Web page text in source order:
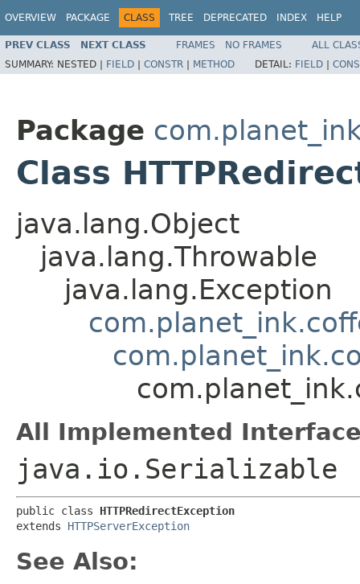
OVERVIEW PACKAGE CLASS TREE DEPRECATED INDEX HELP
PREV CLASS NEXT CLASS FRAMES NO FRAMES
ALL
SUMMARY: NESTED | FIELD | CONSTR | METHOD DETAIL: FIELD |
Package
Class
java.lang.Object
java.lang.Throwable
java.lang.Exception
All Implemented
java.io.Serializable
public class HTTPRedirectException
extends HTTPServerException
See Also: